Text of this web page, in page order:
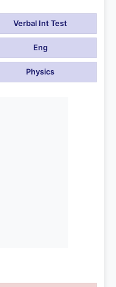
Verbal Int Test
Eng
Physics